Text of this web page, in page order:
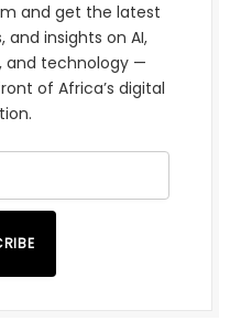
and get the latest
and insights on AI,
and technology —
of Africa’s digital